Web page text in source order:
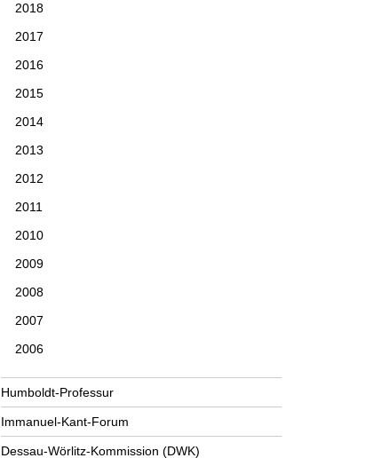
2018
2017
2016
2015
2014
2013
2012
2011
2010
2009
2008
2007
2006
Humboldt-Professur
Immanuel-Kant-Forum
Dessau-Wörlitz-Kommission (DWK)